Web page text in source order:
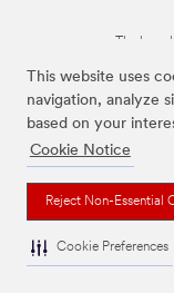
This website uses
navigation, analyze
based on your
Cookie Notice
Reject Non-Essential
Cookie Preferences
The